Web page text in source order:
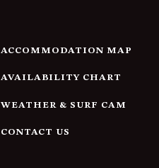
FLOOR
APOLLO UNIT 14 – 1ST FLOOR –
ACCOMMODATION MAP
AVAILABILITY CHART
WEATHER & SURF CAM
CONTACT US